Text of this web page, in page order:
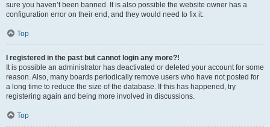
sure you haven’t been banned. It is also possible the website owner has a
configuration error on their end, and they would need to fix it.
Top
I registered in the past but cannot login any more?!
It is possible an administrator has deactivated or deleted your account for some
reason. Also, many boards periodically remove users who have not posted for
a long time to reduce the size of the database. If this has happened, try
registering again and being more involved in discussions.
Top